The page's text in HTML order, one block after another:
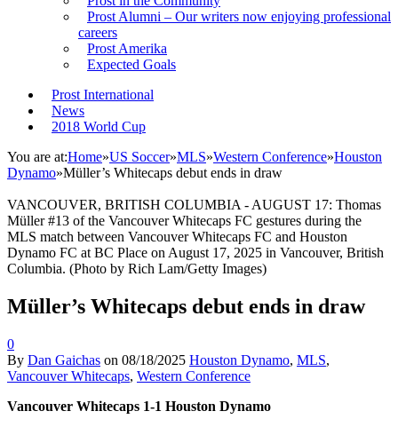
Prost Alumni – Our writers now enjoying professional
careers
Prost Amerika
Expected Goals
Prost International
News
2018 World Cup
You are at:Home»US Soccer»MLS»Western Conference»Houston
Dynamo»Müller’s Whitecaps debut ends in draw
VANCOUVER, BRITISH COLUMBIA - AUGUST 17: Thomas
Müller #13 of the Vancouver Whitecaps FC gestures during the
MLS match between Vancouver Whitecaps FC and Houston
Dynamo FC at BC Place on August 17, 2025 in Vancouver, British
Columbia. (Photo by Rich Lam/Getty Images)
Müller’s Whitecaps debut ends in draw
0
By Dan Gaichas on 08/18/2025 Houston Dynamo, MLS,
Vancouver Whitecaps, Western Conference
Vancouver Whitecaps 1-1 Houston Dynamo